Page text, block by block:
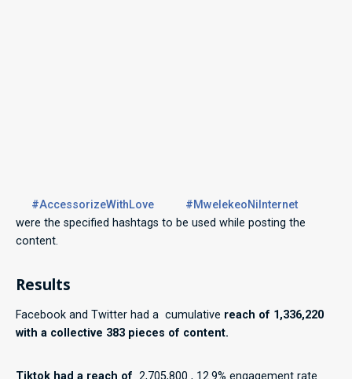
#AccessorizeWithLove
#MwelekeoNiInternet
were the specified hashtags to be used while posting the
content.
Results
Facebook and Twitter had a cumulative reach of 1,336,220
with a collective 383 pieces of content.
Tiktok had a reach of 2,705,800 , 12.9% engagement rate